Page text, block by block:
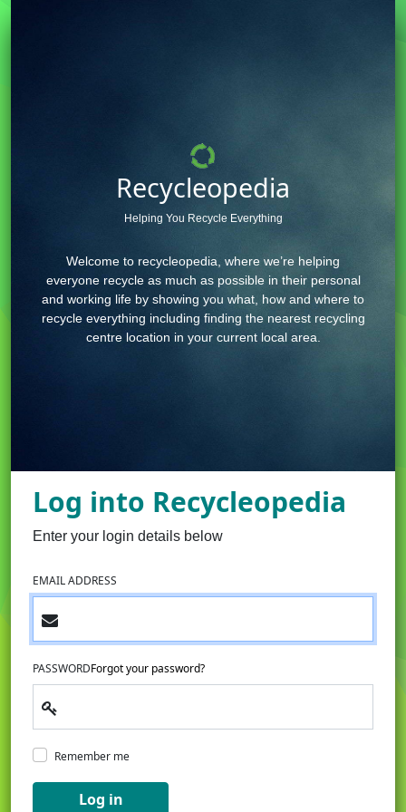
Recycleopedia
Helping You Recycle Everything
Welcome to recycleopedia, where we’re helping
everyone recycle as much as possible in their personal
and working life by showing you what, how and where to
recycle everything including finding the nearest recycling
centre location in your current local area.
Log into Recycleopedia
Enter your login details below
EMAIL ADDRESS
PASSWORDForgot your password?
Remember me